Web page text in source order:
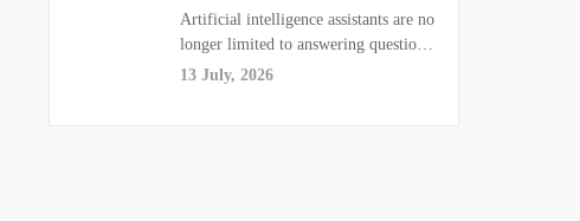
Artificial intelligence assistants are no
longer limited to answering questions
on demand. The...
13 July, 2026